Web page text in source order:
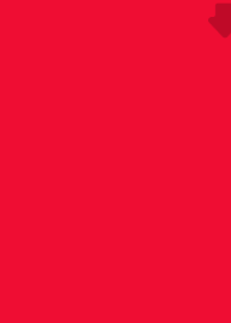
enlisted Eight